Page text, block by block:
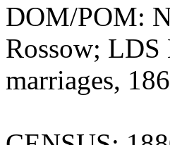
DOM/POM:
Rossow;
marriages,